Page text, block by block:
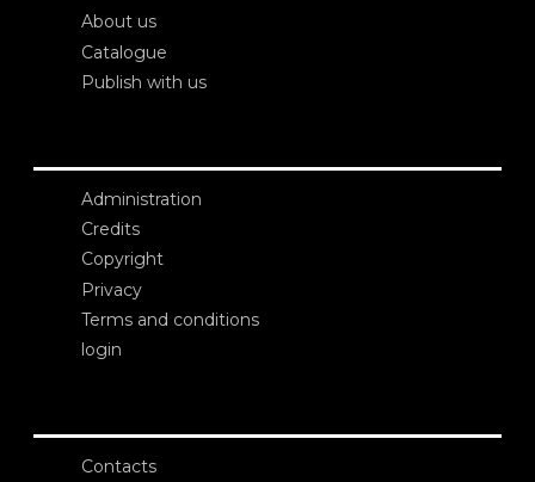
About us
Catalogue
Publish with us
Administration
Credits
Copyright
Privacy
Terms and conditions
login
Contacts